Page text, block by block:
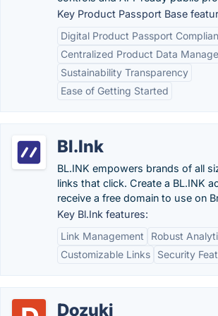
Key Product Passport Base
Digital Product Passport
Centralized Product Data
Sustainability Transparency
Ease of Getting Started
Bl.Ink
BL.INK empowers brands of all
links that click. Create a BL.INK
receive a free domain to use on
Key Bl.Ink features:
Link Management
Robust
Customizable Links
Security
Dozuki